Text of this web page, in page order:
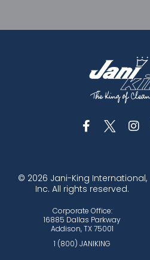
© 2026 Jani-King International,
Inc. All rights reserved.
Corporate Office:
16885 Dallas Parkway
Addison, TX 75001
1 (800) JANIKING